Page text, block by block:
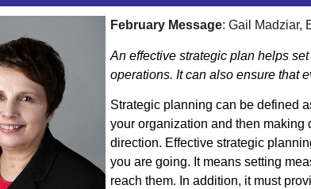
February Message: Gail Madziar,
An effective strategic plan helps
operations. It can also ensure that
Strategic planning can be defined
your organization and then making
direction. Effective strategic
you are going. It means setting
reach them. In addition, it must